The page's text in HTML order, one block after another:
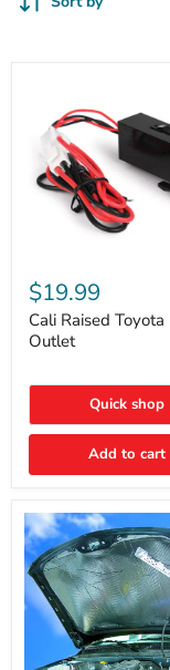
Raised
Toyota
USB
Outlet
$19.99
Cali Raised Toyota
Outlet
Quick shop
Add to cart